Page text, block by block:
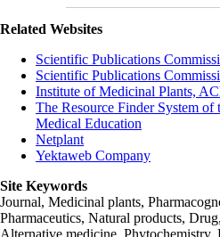
Related Websites
Scientific Publications
Scientific Publications
Institute of Medicinal Plants,
The Resource Finder System
Medical Education
Netplant
Yektaweb Company
Site Keywords
Journal, Medicinal plants,
Pharmaceutics, Natural products,
Alternative medicine, Phytochemistry,